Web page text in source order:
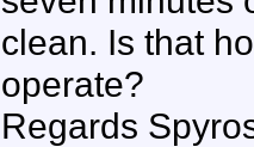
clean. Is that
operate?
Regards